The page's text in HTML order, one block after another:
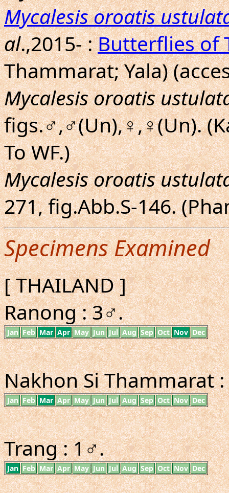
Mycalesis oroatis
al.,2015- :Butterflies of
Thammarat; Yala)
Mycalesis oroatis
figs.♂,♂(Un),♀,♀(Un).
To WF.)
Mycalesis oroatis
271, fig.Abb.S-146.
Specimens Examined
[ THAILAND ]
Ranong : 3♂.
Jan Feb Mar Apr May Jun Jul Aug Sep Oct Nov Dec
Nakhon Si Thammarat
Jan Feb Mar Apr May Jun Jul Aug Sep Oct Nov Dec
Trang : 1♂.
Jan Feb Mar Apr May Jun Jul Aug Sep Oct Nov Dec